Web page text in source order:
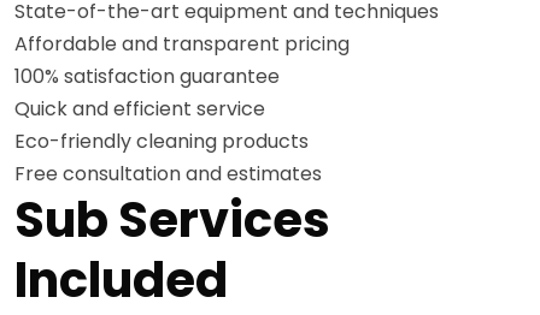
State-of-the-art equipment and techniques
Affordable and transparent pricing
100% satisfaction guarantee
Quick and efficient service
Eco-friendly cleaning products
Free consultation and estimates
Sub Services
Included